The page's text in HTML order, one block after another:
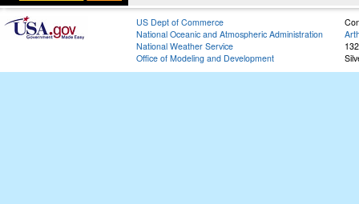
US Dept of Commerce
National Oceanic and Atmospheric Administration
National Weather Service
Office of Modeling and Development